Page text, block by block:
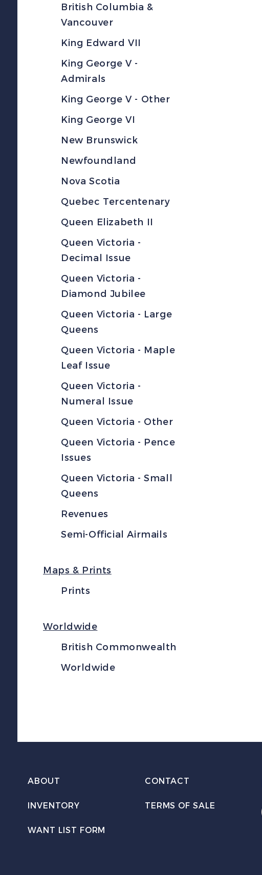
British Columbia &
Vancouver
King Edward VII
King George V -
Admirals
King George V - Other
King George VI
New Brunswick
Newfoundland
Nova Scotia
Quebec Tercentenary
Queen Elizabeth II
Queen Victoria -
Decimal Issue
Queen Victoria -
Diamond Jubilee
Queen Victoria - Large
Queens
Queen Victoria - Maple
Leaf Issue
Queen Victoria -
Numeral Issue
Queen Victoria - Other
Queen Victoria - Pence
Issues
Queen Victoria - Small
Queens
Revenues
Semi-Official Airmails
Maps & Prints
Prints
Worldwide
British Commonwealth
Worldwide
ABOUT CONTACT
INVENTORY TERMS OF SALE
WANT LIST FORM